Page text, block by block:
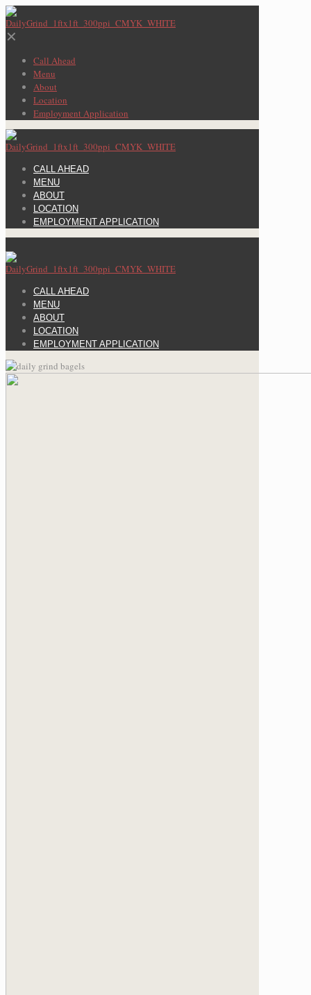
✕
Call Ahead
Menu
About
Location
Employment Application
CALL AHEAD
MENU
ABOUT
LOCATION
EMPLOYMENT APPLICATION
CALL AHEAD
MENU
ABOUT
LOCATION
EMPLOYMENT APPLICATION